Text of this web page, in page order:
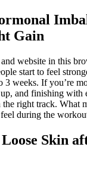
Gain
website in this
start to feel
3 weeks. If you’re
and finishing with
the right track. What
during the
Skin